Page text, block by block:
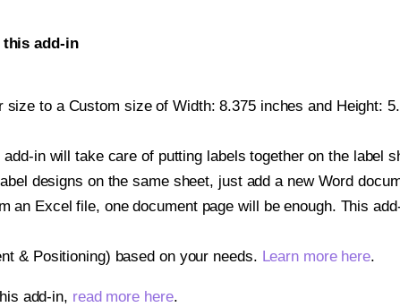
add-in
size to a Custom size of Width: 8.375 inches and Height:
in will take care of putting labels together on the label
designs on the same sheet, just add a new Word
an Excel file, one document page will be enough. This
& Positioning) based on your needs. Learn more here.
add-in, read more here.